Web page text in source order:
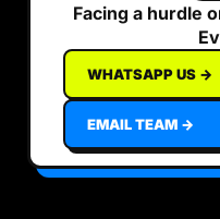
Facing a hurdle
WHATSAPP US →
EMAIL TEAM →